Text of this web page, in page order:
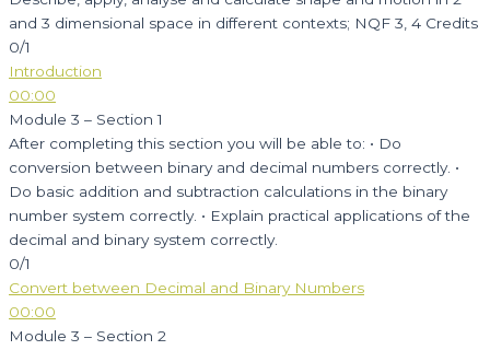
and 3 dimensional space in different contexts; NQF 3, 4 Credits
0/1
Introduction
00:00
Module 3 – Section 1
After completing this section you will be able to: • Do
conversion between binary and decimal numbers correctly. •
Do basic addition and subtraction calculations in the binary
number system correctly. • Explain practical applications of the
decimal and binary system correctly.
0/1
Convert between Decimal and Binary Numbers
00:00
Module 3 – Section 2